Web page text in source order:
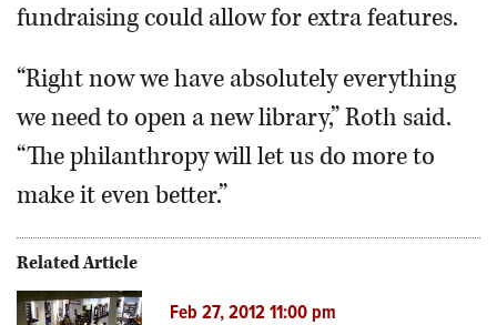
fundraising could allow for extra features.
“Right now we have absolutely everything
we need to open a new library,” Roth said.
“The philanthropy will let us do more to
make it even better.”
Related Article
Feb 27, 2012 11:00 pm